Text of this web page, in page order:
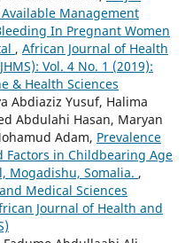
Management
In Pregnant Women
, African Journal of Health
Vol. 4 No. 1 (2019):
& Health Sciences
Abdiaziz Yusuf, Halima
Abdulahi Hasan, Maryan
Adam, Prevalence
Factors in Childbearing Age
Mogadishu, Somalia. ,
Medical Sciences
Journal of Health and